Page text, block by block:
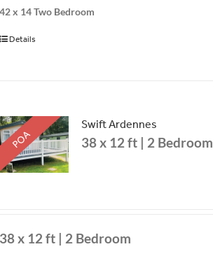
42 x 14Two Bedroom
Details
POA
Swift Ardennes
38 x 12 ft | 2 Bedroom
38 x 12 ft | 2 Bedroom